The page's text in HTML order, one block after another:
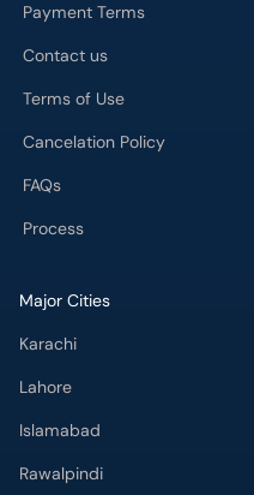
Payment Terms
Contact us
Terms of Use
Cancelation Policy
FAQs
Process
Major Cities
Karachi
Lahore
Islamabad
Rawalpindi